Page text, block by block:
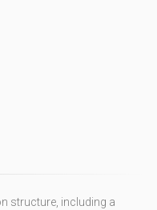
structure, including a